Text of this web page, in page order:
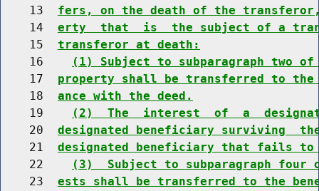
    13
fers, on the death of the
    14
erty  that  is  the subject of a
    15
transferor at death:
    16
(1) Subject to subparagraph two
    17
property shall be transferred to
    18
ance with the deed.
    19
(2)  The  interest  of  a
    20
designated beneficiary surviving
    21
designated beneficiary that fails
    22
(3)  Subject to subparagraph
    23
ests shall be transferred to the